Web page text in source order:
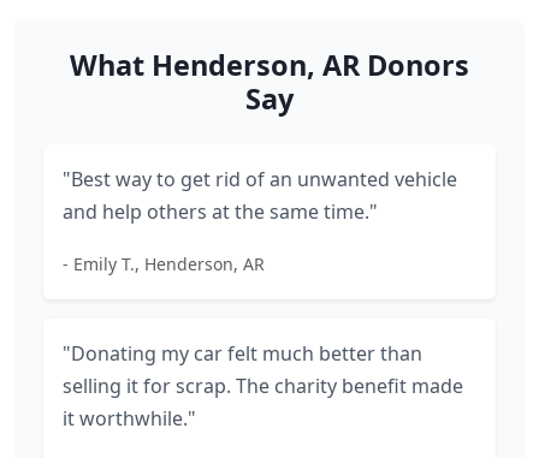
What Henderson, AR Donors
Say
"Best way to get rid of an unwanted vehicle
and help others at the same time."
- Emily T., Henderson, AR
"Donating my car felt much better than
selling it for scrap. The charity benefit made
it worthwhile."